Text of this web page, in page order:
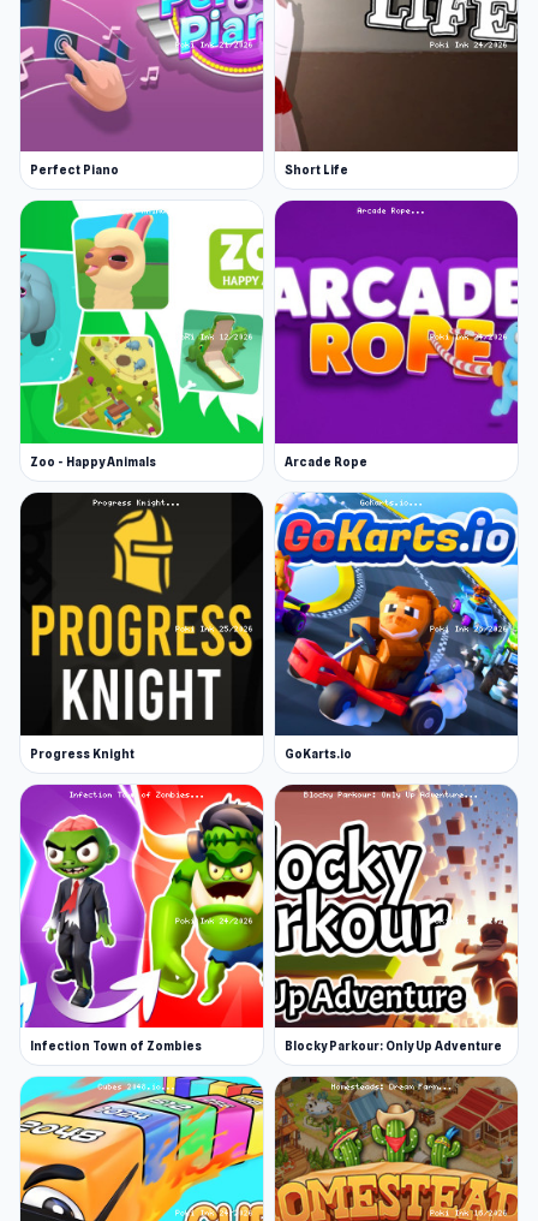
Perfect Piano Short Life
Zoo - Happy Animals Arcade Rope
Progress Knight GoKarts.io
Infection Town of Zombies Blocky Parkour: Only Up Adventure